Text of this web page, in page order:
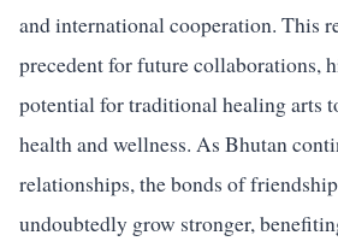
and international cooperation. This
precedent for future collaborations,
potential for traditional healing arts
health and wellness. As Bhutan
relationships, the bonds of
undoubtedly grow stronger,